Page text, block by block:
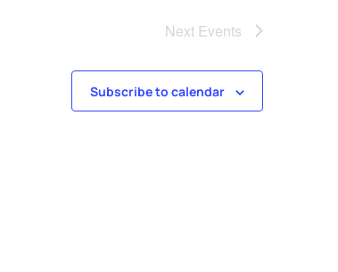
Next Events
Subscribe to calendar